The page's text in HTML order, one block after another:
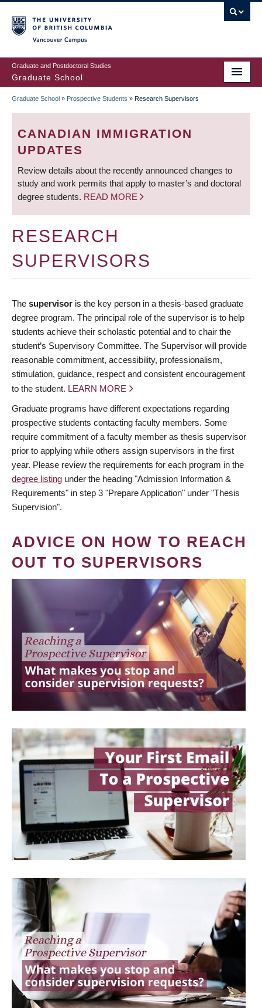
to
main
content
Graduate and Postdoctoral Studies
Graduate School
BREADCRUMB
Graduate School » Prospective Students » Research Supervisors
CANADIAN IMMIGRATION
UPDATES
Review details about the recently announced changes to
study and work permits that apply to master’s and doctoral
degree students. READ MORE
RESEARCH
SUPERVISORS
The supervisor is the key person in a thesis-based graduate
degree program. The principal role of the supervisor is to help
students achieve their scholastic potential and to chair the
student’s Supervisory Committee. The Supervisor will provide
reasonable commitment, accessibility, professionalism,
stimulation, guidance, respect and consistent encouragement
to the student. LEARN MORE
Graduate programs have different expectations regarding
prospective students contacting faculty members. Some
require commitment of a faculty member as thesis supervisor
prior to applying while others assign supervisors in the first
year. Please review the requirements for each program in the
degree listing under the heading "Admission Information &
Requirements" in step 3 "Prepare Application" under "Thesis
Supervision".
ADVICE ON HOW TO REACH
OUT TO SUPERVISORS